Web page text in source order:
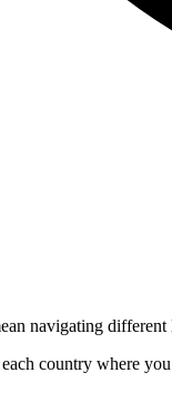
navigating
country where